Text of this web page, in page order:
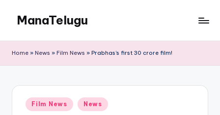
content
ManaTelugu
Cinema,
Updates
Home » News » Film News » Prabhas’s first 30 crore film!
Posted
in
Film News News